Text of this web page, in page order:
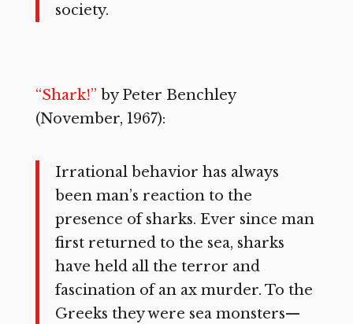
society.
“Shark!” by Peter Benchley
(November, 1967):
Irrational behavior has always
been man’s reaction to the
presence of sharks. Ever since man
first returned to the sea, sharks
have held all the terror and
fascination of an ax murder. To the
Greeks they were sea monsters—